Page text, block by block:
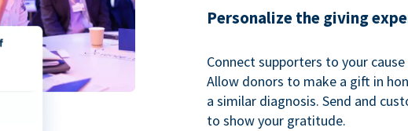
Personalize the giving
Connect supporters to your
Allow donors to make a gift in
a similar diagnosis. Send and
to show your gratitude.